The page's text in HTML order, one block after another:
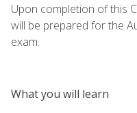
Upon completion of this
will be prepared for the
exam.
What you will learn